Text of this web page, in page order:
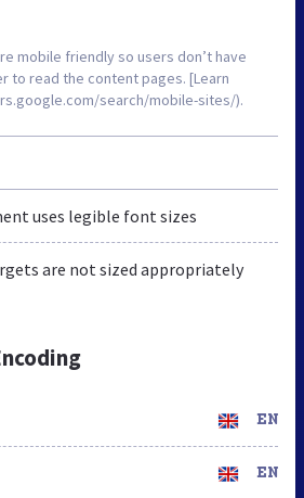
mobile friendly so users don’t have
to read the content pages. [Learn
search/mobile-sites/).
uses legible font sizes
are not sized appropriately
EN
EN